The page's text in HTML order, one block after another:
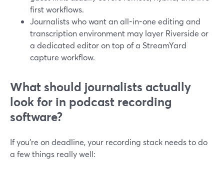
first workflows.
Journalists who want an all-in-one editing and
transcription environment may layer Riverside or
a dedicated editor on top of a StreamYard
capture workflow.
What should journalists actually
look for in podcast recording
software?
If you’re on deadline, your recording stack needs to do
a few things really well: